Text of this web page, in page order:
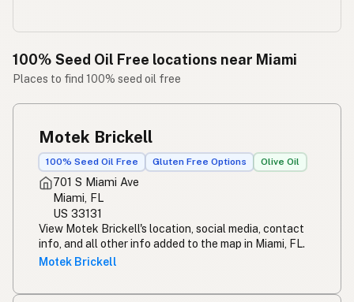
100% Seed Oil Free locations near Miami
Places to find 100% seed oil free
Motek Brickell
100% Seed Oil Free Gluten Free Options Olive Oil
701 S Miami Ave
Miami, FL
US 33131
View Motek Brickell's location, social media, contact
info, and all other info added to the map in Miami, FL.
Motek Brickell